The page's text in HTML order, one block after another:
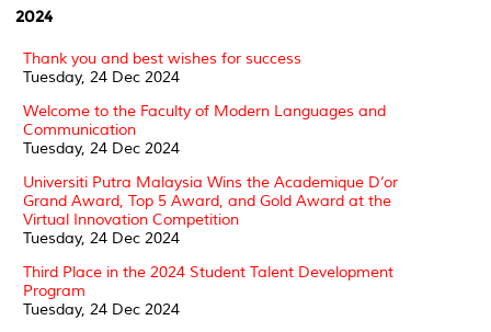
2024
Thank you and best wishes for success
Tuesday, 24 Dec 2024
Welcome to the Faculty of Modern Languages and
Communication
Tuesday, 24 Dec 2024
Universiti Putra Malaysia Wins the Academique D’or
Grand Award, Top 5 Award, and Gold Award at the
Virtual Innovation Competition
Tuesday, 24 Dec 2024
Third Place in the 2024 Student Talent Development
Program
Tuesday, 24 Dec 2024